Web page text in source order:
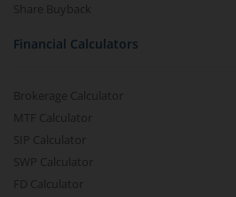
Share Buyback
Financial Calculators
Brokerage Calculator
MTF Calculator
SIP Calculator
SWP Calculator
FD Calculator